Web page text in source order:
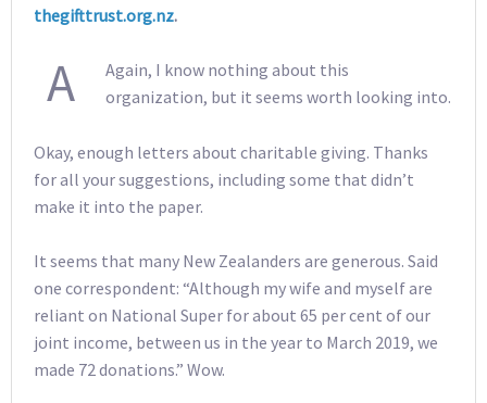
thegifttrust.org.nz.
A
Again, I know nothing about this
organization, but it seems worth looking into.
Okay, enough letters about charitable giving. Thanks
for all your suggestions, including some that didn’t
make it into the paper.
It seems that many New Zealanders are generous. Said
one correspondent: “Although my wife and myself are
reliant on National Super for about 65 per cent of our
joint income, between us in the year to March 2019, we
made 72 donations.” Wow.